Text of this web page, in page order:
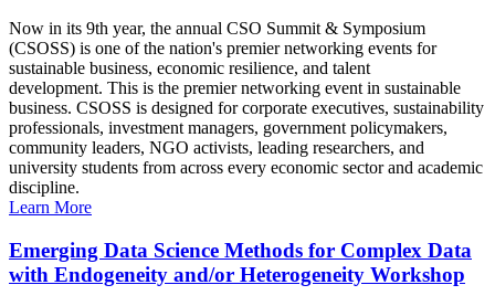
Now in its 9th year, the annual CSO Summit & Symposium
(CSOSS) is one of the nation's premier networking events for
sustainable business, economic resilience, and talent
development. This is the premier networking event in sustainable
business. CSOSS is designed for corporate executives, sustainability
professionals, investment managers, government policymakers,
community leaders, NGO activists, leading researchers, and
university students from across every economic sector and academic
discipline.
Learn More
Emerging Data Science Methods for Complex Data
with Endogeneity and/or Heterogeneity Workshop